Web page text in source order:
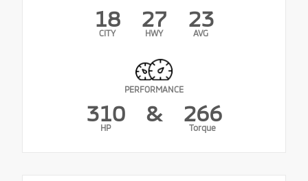
18
CITY
27
HWY
23
AVG
PERFORMANCE
310
HP
& 266
Torque